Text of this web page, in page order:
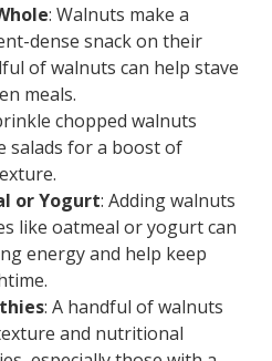
: Walnuts make a
dense snack on their
of walnuts can help stave
meals.
chopped walnuts
salads for a boost of
or Yogurt: Adding walnuts
like oatmeal or yogurt can
energy and help keep
: A handful of walnuts
and nutritional